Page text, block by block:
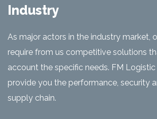
Industry
As major actors in the industry market,
require from us competitive solutions
account the specific needs. FM
provide you the performance, security
supply chain.